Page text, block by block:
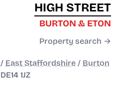
HIGH STREET
BURTON & ETON
Property search →
/ East Staffordshire / Burton
DE14 1JZ